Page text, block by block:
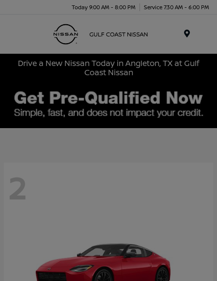
Today 9:00 AM - 8:00 PM Service 7:30 AM - 6:00 PM
Drive a New Nissan Today in Angleton, TX at Gulf
Coast Nissan
2